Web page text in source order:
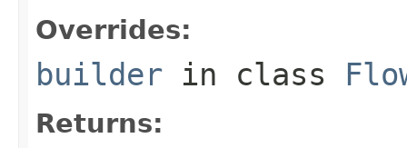
Overrides:
builder in class
Returns: